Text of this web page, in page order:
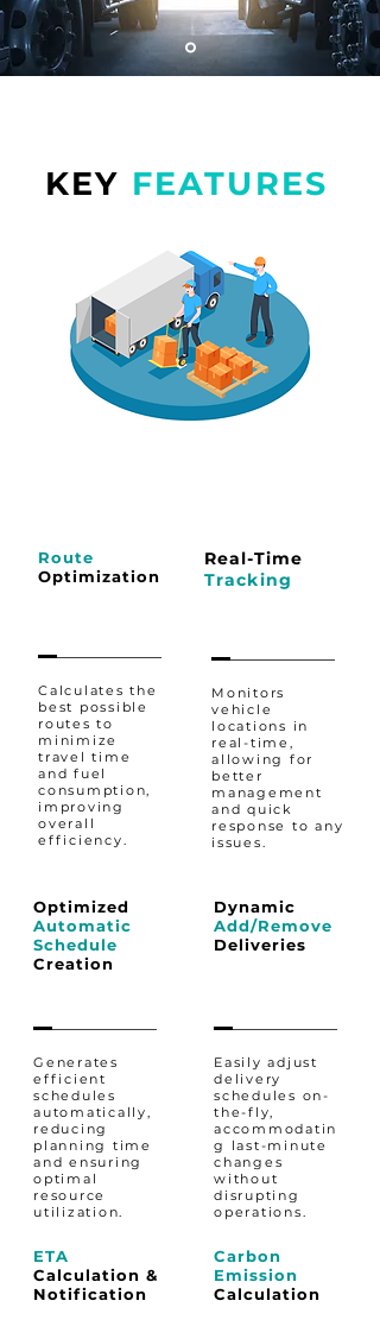
KEY FEATURES
Route
Optimization
Real-Time
Tracking
Calculates the
best possible
routes to
minimize
travel time
and fuel
consumption,
improving
overall
efficiency.
Monitors
vehicle
locations in
real-time,
allowing for
better
management
and quick
response to any
issues.
Optimized
Automatic
Schedule
Creation
Dynamic
Add/Remove
Deliveries
Generates
efficient
schedules
automatically,
reducing
planning time
and ensuring
optimal
resource
utilization.
ETA
Calculation &
Notification​
Easily adjust
delivery
schedules on-
the-fly,
accommodatin
g last-minute
changes
without
disrupting
operations.
Carbon
Emission
Calculation​